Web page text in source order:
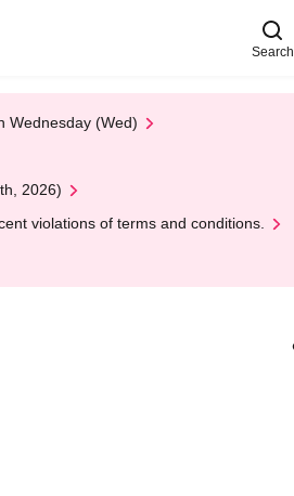
Search
Wednesday (Wed)
2026)
violations of terms and conditions.